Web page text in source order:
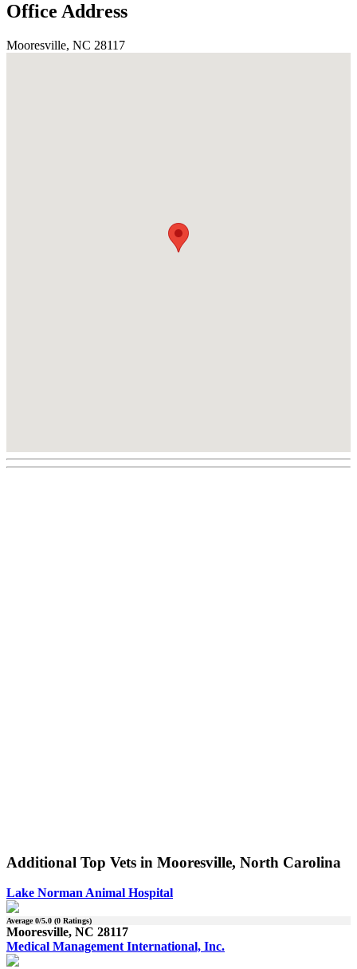
Office Address
Mooresville, NC 28117
Additional Top Vets in Mooresville, North Carolina
Lake Norman Animal Hospital
Average0/5.0 (0 Ratings)
Mooresville, NC 28117
Medical Management International, Inc.